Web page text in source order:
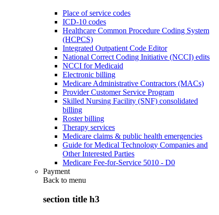
Place of service codes
ICD-10 codes
Healthcare Common Procedure Coding System
(HCPCS)
Integrated Outpatient Code Editor
National Correct Coding Initiative (NCCI) edits
NCCI for Medicaid
Electronic billing
Medicare Administrative Contractors (MACs)
Provider Customer Service Program
Skilled Nursing Facility (SNF) consolidated
billing
Roster billing
Therapy services
Medicare claims & public health emergencies
Guide for Medical Technology Companies and
Other Interested Parties
Medicare Fee-for-Service 5010 - D0
Payment
Back to menu
section title h3